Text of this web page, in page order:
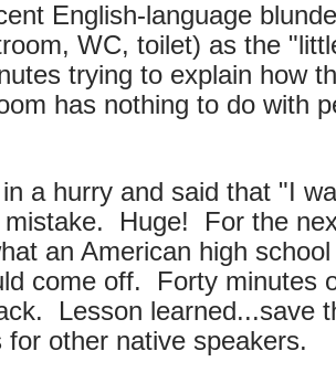
English-language
WC, toilet) as the
trying to explain how
has nothing to do with
a hurry and said that "I
Huge! For the
an American high
come off. Forty minutes
Lesson learned...save
for other native speakers.